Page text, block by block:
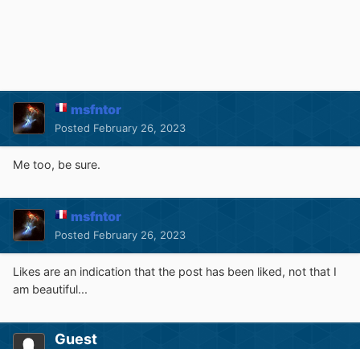
msfntor
Posted February 26, 2023
Me too, be sure.
msfntor
Posted February 26, 2023
Likes are an indication that the post has been liked, not that I
am beautiful...
Guest